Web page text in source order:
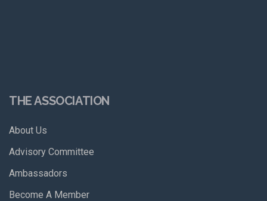
THE ASSOCIATION
About Us
Advisory Committee
Ambassadors
Become A Member